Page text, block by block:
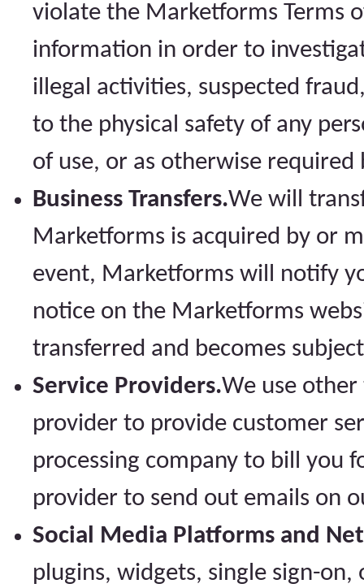
violate the Marketforms Terms
information in order to
illegal activities, suspected
to the physical safety of any
of use, or as otherwise required
Business Transfers.We will
Marketforms is acquired by or
event, Marketforms will notify
notice on the Marketforms
transferred and becomes
Service Providers.We use
provider to provide customer
processing company to bill you
provider to send out emails on
Social Media Platforms and
plugins, widgets, single sign-